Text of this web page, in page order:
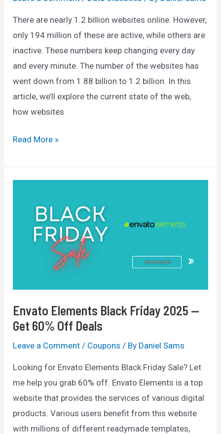
There are nearly 1.2 billion websites online. However,
only 194 million of these are active, while others are
inactive. These numbers keep changing every day
and every minute. The number of the websites has
went down from 1.88 billion to 1.2 billion. In this
article, we’ll explore the current state of the web,
how websites
How
Websites
Read More »
Envato Elements Black Friday 2025 —
Get 60% Off Deals
Leave a Comment / Coupons / By Daniel Sams
Looking for Envato Elements Black Friday Sale? Let
me help you grab 60% off. Envato Elements is a top
website that provides the services of various digital
products. Various users benefit from this website
with millions of different readymade templates,